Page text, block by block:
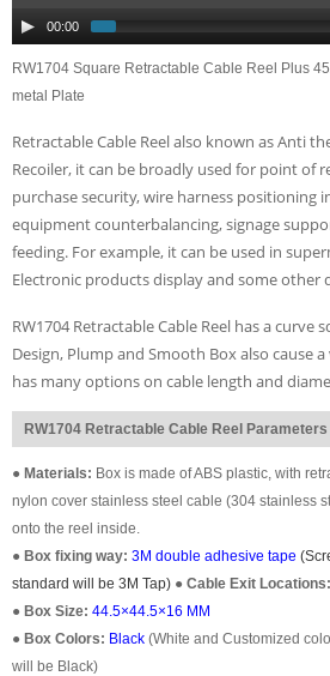
00:00
RW1704 Square Retractable Cable Reel Plus
metal Plate
Retractable Cable Reel also known as Anti
Recoiler, it can be broadly used for point of
purchase security, wire harness positioning
equipment counterbalancing, signage
feeding. For example, it can be used in
Electronic products display and some other
RW1704 Retractable Cable Reel has a curve
Design, Plump and Smooth Box also cause
has many options on cable length and
RW1704 Retractable Cable Reel Parameters
● Materials: Box is made of ABS plastic, with
nylon cover stainless steel cable (304 stainless
onto the reel inside.
● Box fixing way: 3M double adhesive tape
standard will be 3M Tap) ● Cable Exit Locations:
● Box Size: 44.5×44.5×16 MM
● Box Colors: Black (White and Customized
will be Black)